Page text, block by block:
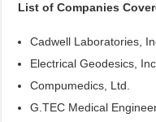
List of Companies
Cadwell Laboratories,
Electrical Geodesics, Inc.
Compumedics, Ltd.
G.TEC Medical